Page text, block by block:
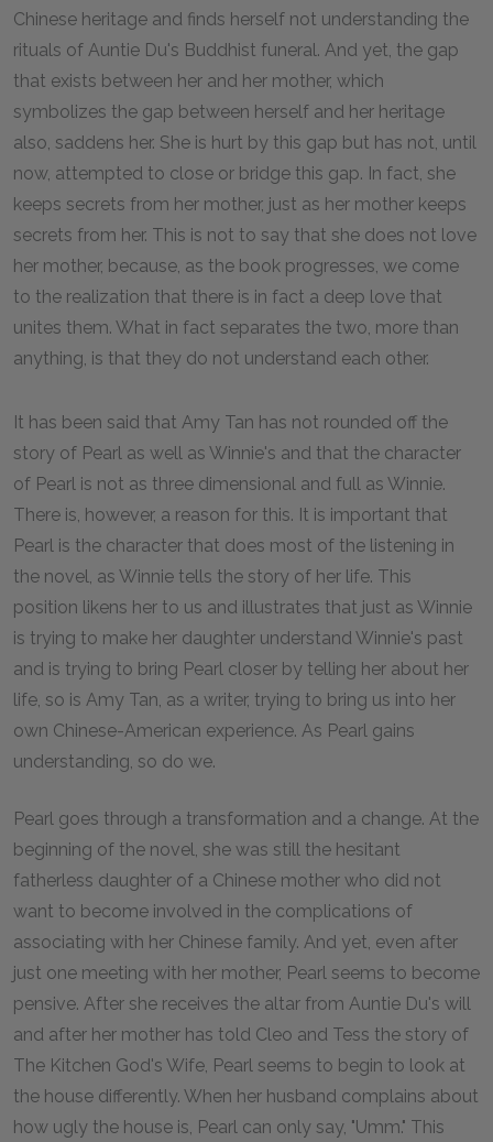
Chinese heritage and finds herself not understanding the
rituals of Auntie Du's Buddhist funeral. And yet, the gap
that exists between her and her mother, which
symbolizes the gap between herself and her heritage
also, saddens her. She is hurt by this gap but has not, until
now, attempted to close or bridge this gap. In fact, she
keeps secrets from her mother, just as her mother keeps
secrets from her. This is not to say that she does not love
her mother, because, as the book progresses, we come
to the realization that there is in fact a deep love that
unites them. What in fact separates the two, more than
anything, is that they do not understand each other.
It has been said that Amy Tan has not rounded off the
story of Pearl as well as Winnie's and that the character
of Pearl is not as three dimensional and full as Winnie.
There is, however, a reason for this. It is important that
Pearl is the character that does most of the listening in
the novel, as Winnie tells the story of her life. This
position likens her to us and illustrates that just as Winnie
is trying to make her daughter understand Winnie's past
and is trying to bring Pearl closer by telling her about her
life, so is Amy Tan, as a writer, trying to bring us into her
own Chinese-American experience. As Pearl gains
understanding, so do we.
Pearl goes through a transformation and a change. At the
beginning of the novel, she was still the hesitant
fatherless daughter of a Chinese mother who did not
want to become involved in the complications of
associating with her Chinese family. And yet, even after
just one meeting with her mother, Pearl seems to become
pensive. After she receives the altar from Auntie Du's will
and after her mother has told Cleo and Tess the story of
The Kitchen God's Wife, Pearl seems to begin to look at
the house differently. When her husband complains about
how ugly the house is, Pearl can only say, "Umm." This